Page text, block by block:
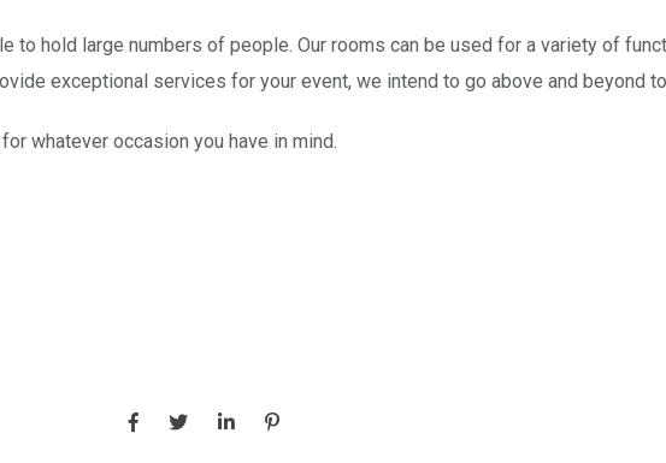
to hold large numbers of people. Our rooms can be used for a variety of
exceptional services for your event, we intend to go above and beyond
whatever occasion you have in mind.